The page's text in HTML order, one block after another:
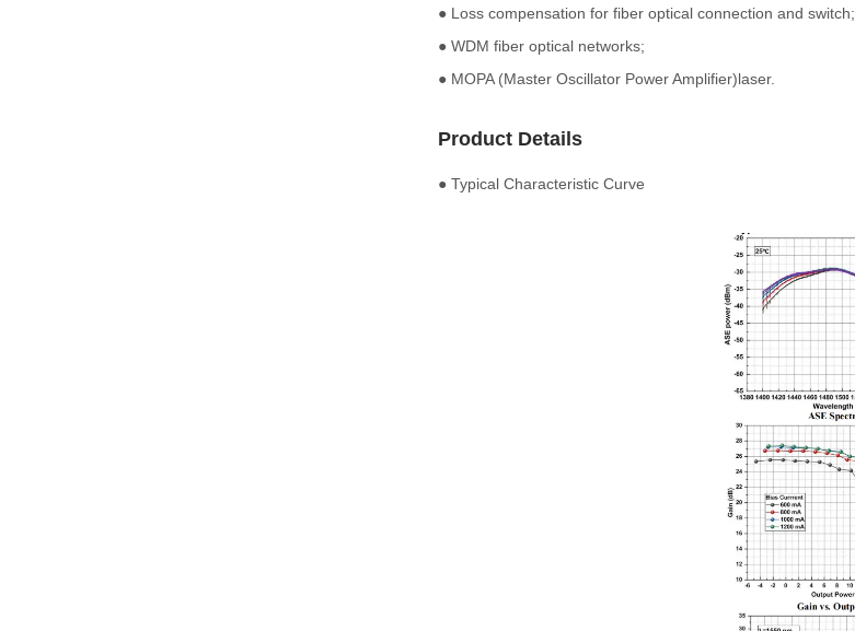
● Loss compensation for fiber optical connection and switch;
● WDM fiber optical networks;
● MOPA (Master Oscillator Power Amplifier)laser.
Product Details
● Typical Characteristic Curve